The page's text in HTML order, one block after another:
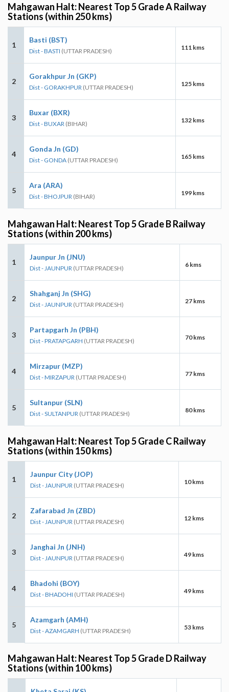
Mahgawan Halt: Nearest Top 5 Grade A Railway
Stations (within 250 kms)
1
Basti (BST)
Dist - BASTI (UTTAR PRADESH) 111 kms
2
Gorakhpur Jn (GKP)
Dist - GORAKHPUR (UTTAR PRADESH) 125 kms
3
Buxar (BXR)
Dist - BUXAR (BIHAR) 132 kms
4
Gonda Jn (GD)
Dist - GONDA (UTTAR PRADESH) 165 kms
5
Ara (ARA)
Dist - BHOJPUR (BIHAR) 199 kms
Mahgawan Halt: Nearest Top 5 Grade B Railway
Stations (within 200 kms)
1
Jaunpur Jn (JNU)
Dist - JAUNPUR (UTTAR PRADESH) 6 kms
2
Shahganj Jn (SHG)
Dist - JAUNPUR (UTTAR PRADESH) 27 kms
3
Partapgarh Jn (PBH)
Dist - PRATAPGARH (UTTAR PRADESH) 70 kms
4
Mirzapur (MZP)
Dist - MIRZAPUR (UTTAR PRADESH) 77 kms
5
Sultanpur (SLN)
Dist - SULTANPUR (UTTAR PRADESH) 80 kms
Mahgawan Halt: Nearest Top 5 Grade C Railway
Stations (within 150 kms)
1
Jaunpur City (JOP)
Dist - JAUNPUR (UTTAR PRADESH) 10 kms
2
Zafarabad Jn (ZBD)
Dist - JAUNPUR (UTTAR PRADESH) 12 kms
3
Janghai Jn (JNH)
Dist - JAUNPUR (UTTAR PRADESH) 49 kms
4
Bhadohi (BOY)
Dist - BHADOHI (UTTAR PRADESH) 49 kms
5
Azamgarh (AMH)
Dist - AZAMGARH (UTTAR PRADESH) 53 kms
Mahgawan Halt: Nearest Top 5 Grade D Railway
Stations (within 100 kms)